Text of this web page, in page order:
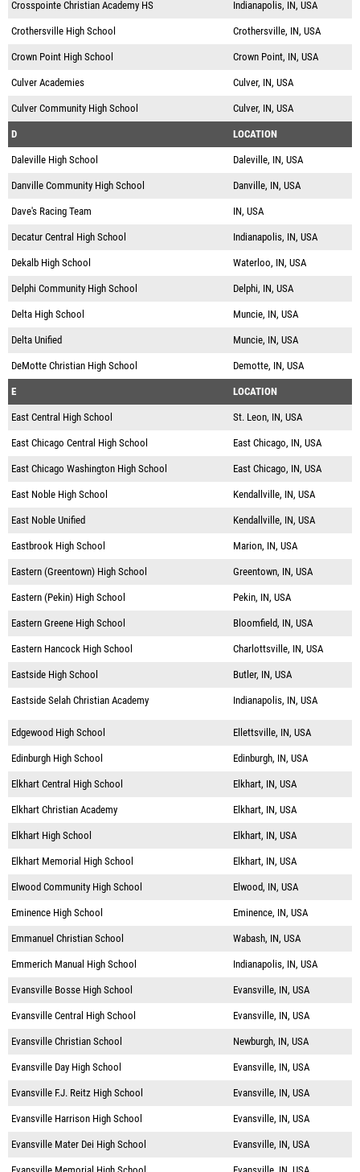
Crosspointe Christian Academy HS Indianapolis, IN, USA
Crothersville High School Crothersville, IN, USA
Crown Point High School Crown Point, IN, USA
Culver Academies Culver, IN, USA
Culver Community High School Culver, IN, USA
D LOCATION
Daleville High School Daleville, IN, USA
Danville Community High School Danville, IN, USA
Dave's Racing Team IN, USA
Decatur Central High School Indianapolis, IN, USA
Dekalb High School Waterloo, IN, USA
Delphi Community High School Delphi, IN, USA
Delta High School Muncie, IN, USA
Delta Unified Muncie, IN, USA
DeMotte Christian High School Demotte, IN, USA
E LOCATION
East Central High School St. Leon, IN, USA
East Chicago Central High School East Chicago, IN, USA
East Chicago Washington High School East Chicago, IN, USA
East Noble High School Kendallville, IN, USA
East Noble Unified Kendallville, IN, USA
Eastbrook High School Marion, IN, USA
Eastern (Greentown) High School Greentown, IN, USA
Eastern (Pekin) High School Pekin, IN, USA
Eastern Greene High School Bloomfield, IN, USA
Eastern Hancock High School Charlottsville, IN, USA
Eastside High School Butler, IN, USA
Eastside Selah Christian Academy Indianapolis, IN, USA
Edgewood High School Ellettsville, IN, USA
Edinburgh High School Edinburgh, IN, USA
Elkhart Central High School Elkhart, IN, USA
Elkhart Christian Academy Elkhart, IN, USA
Elkhart High School Elkhart, IN, USA
Elkhart Memorial High School Elkhart, IN, USA
Elwood Community High School Elwood, IN, USA
Eminence High School Eminence, IN, USA
Emmanuel Christian School Wabash, IN, USA
Emmerich Manual High School Indianapolis, IN, USA
Evansville Bosse High School Evansville, IN, USA
Evansville Central High School Evansville, IN, USA
Evansville Christian School Newburgh, IN, USA
Evansville Day High School Evansville, IN, USA
Evansville F.J. Reitz High School Evansville, IN, USA
Evansville Harrison High School Evansville, IN, USA
Evansville Mater Dei High School Evansville, IN, USA